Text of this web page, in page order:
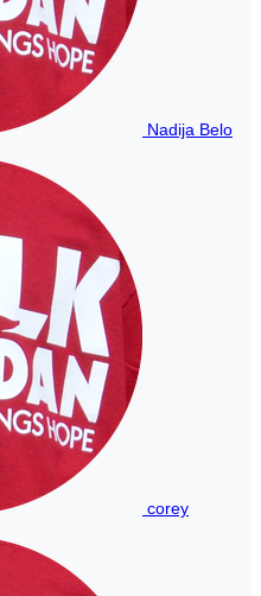
Nadija Belo
corey